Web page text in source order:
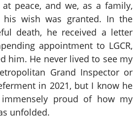
peace, and we, as a family,
wish was granted. In the
death, he received a letter
appointment to LGCR,
him. He never lived to see my
Grand Inspector or
in 2021, but I know he
proud of how my
unfolded.